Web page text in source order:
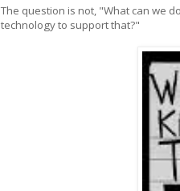
The question is not, "What can we
technology to support that?"